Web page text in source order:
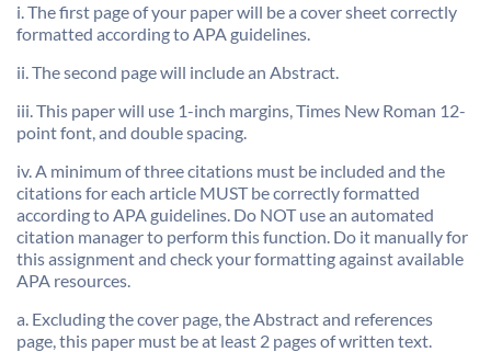
i. The first page of your paper will be a cover sheet correctly
formatted according to APA guidelines.
ii. The second page will include an Abstract.
iii. This paper will use 1-inch margins, Times New Roman 12-
point font, and double spacing.
iv. A minimum of three citations must be included and the
citations for each article MUST be correctly formatted
according to APA guidelines. Do NOT use an automated
citation manager to perform this function. Do it manually for
this assignment and check your formatting against available
APA resources.
a. Excluding the cover page, the Abstract and references
page, this paper must be at least 2 pages of written text.